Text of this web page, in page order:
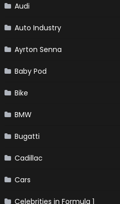
Audi
Auto Industry
Ayrton Senna
Baby Pod
Bike
BMW
Bugatti
Cadillac
Cars
Celebrities in Formula 1